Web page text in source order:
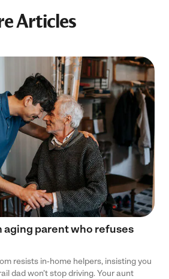
Articles
aging parent who refuses
resists in-home helpers, insisting you
dad won’t stop driving. Your aunt